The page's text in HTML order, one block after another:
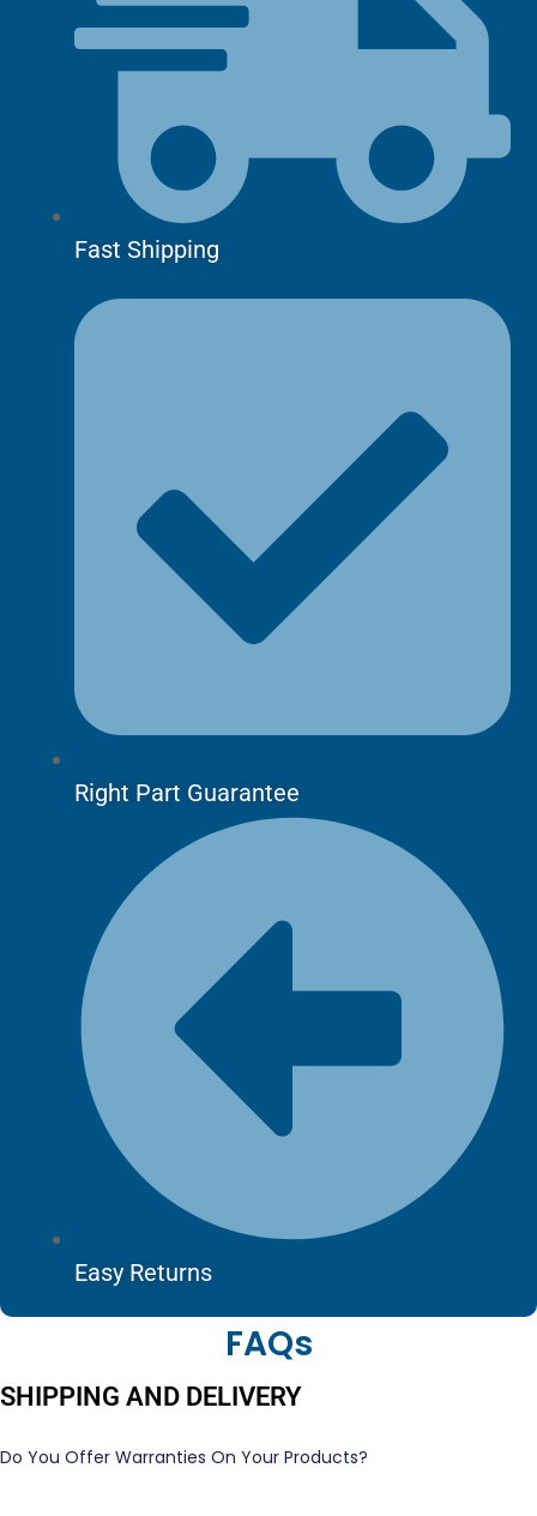
Fast Shipping
Right Part Guarantee
Easy Returns
FAQs
SHIPPING AND DELIVERY
Do You Offer Warranties On Your Products?